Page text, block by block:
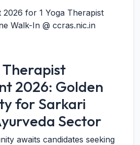
2026 for 1 Yoga Therapist
Walk-In @ ccras.nic.in
Therapist
2026: Golden
for Sarkari
Sector
awaits candidates seeking